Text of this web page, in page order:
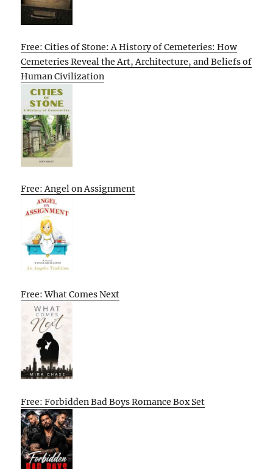
Free: Cities of Stone: A History of Cemeteries: How
Cemeteries Reveal the Art, Architecture, and Beliefs of
Human Civilization
Free: Angel on Assignment
Free: What Comes Next
Free: Forbidden Bad Boys Romance Box Set